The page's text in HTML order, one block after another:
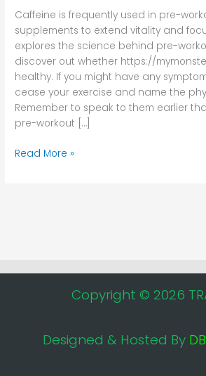
Caffeine is frequently used in pre-
supplements to extend vitality and
explores the science behind pre-
discover out whether https://
healthy. If you might have any
cease your exercise and name the
Remember to speak to them earlier
pre-workout […]
2024:
Skilled
Reviewed
Read More »
Copyright © 2026
Designed & Hosted By